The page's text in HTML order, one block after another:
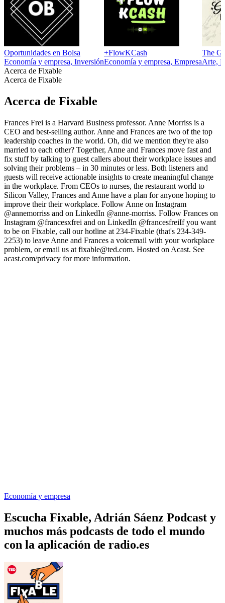
Oportunidades en Bolsa
Economía y empresa, Inversión
+FlowKCash
Economía y empresa, Empresa
The
Arte,
Acerca de Fixable
Acerca de Fixable
Acerca de Fixable
Frances Frei is a Harvard Business professor. Anne Morriss is a
CEO and best-selling author. Anne and Frances are two of the top
leadership coaches in the world. Oh, did we mention they're also
married to each other? Together, Anne and Frances move fast and
fix stuff by talking to guest callers about their workplace issues and
solving their problems – in 30 minutes or less. Both listeners and
guests will receive actionable insights to create meaningful change
in the workplace. From CEOs to nurses, the restaurant world to
Silicon Valley, Frances and Anne have a plan for anyone hoping to
improve their their workplace. Follow Anne on Instagram
@annemorriss and on LinkedIn @anne-morriss. Follow Frances on
Instagram @francesxfrei and on LinkedIn @francesfreiIf you want
to be on Fixable, call our hotline at 234-Fixable (that's 234-349-
2253) to leave Anne and Frances a voicemail with your workplace
problem, or email us at fixable@ted.com. Hosted on Acast. See
acast.com/privacy for more information.
Economía y empresa
Escucha Fixable, Adrián Sáenz Podcast y
muchos más podcasts de todo el mundo
con la aplicación de radio.es